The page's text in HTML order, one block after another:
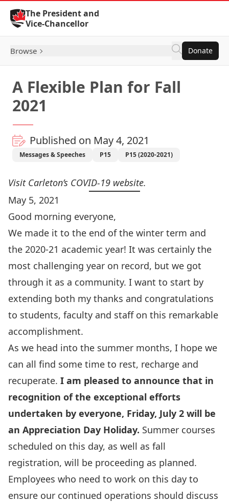
Skip to Content
The President and
Vice-Chancellor
Browse Donate
A Flexible Plan for Fall
2021
Published on May 4, 2021
Messages & Speeches P15 P15 (2020-2021)
Visit Carleton’s COVID-19 website.
May 5, 2021
Good morning everyone,
We made it to the end of the winter term and
the 2020-21 academic year! It was certainly the
most challenging year on record, but we got
through it as a community. I want to start by
extending both my thanks and congratulations
to students, faculty and staff on this remarkable
accomplishment.
As we head into the summer months, I hope we
can all find some time to rest, recharge and
recuperate. I am pleased to announce that in
recognition of the exceptional efforts
undertaken by everyone, Friday, July 2 will be
an Appreciation Day Holiday. Summer courses
scheduled on this day, as well as fall
registration, will be proceeding as planned.
Employees who need to work on this day to
ensure our continued operations should discuss